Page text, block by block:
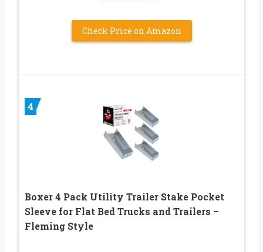
Check Price on Amazon
4
Boxer 4 Pack Utility Trailer Stake Pocket
Sleeve for Flat Bed Trucks and Trailers –
Fleming Style